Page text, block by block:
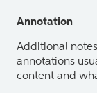
Annotation
Additional
annotations
content and